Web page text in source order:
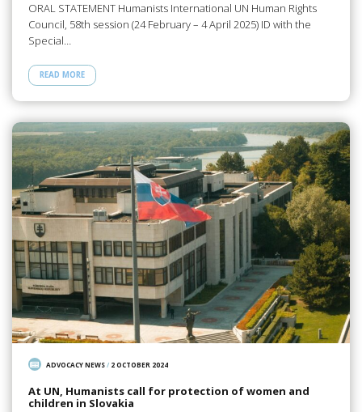
ORAL STATEMENT Humanists International UN Human Rights
Council, 58th session (24 February – 4 April 2025) ID with the
Special…
READ MORE
ADVOCACY NEWS/ 2 OCTOBER 2024
At UN, Humanists call for protection of women and
children in Slovakia